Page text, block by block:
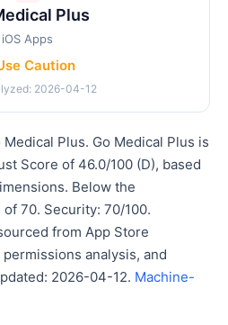
Plus
iOS Apps
Caution
2026-04-12
Plus. Go Medical Plus is
Score of 46.0/100 (D), based
Below the
70. Security: 70/100.
from App Store
analysis, and
2026-04-12. Machine-